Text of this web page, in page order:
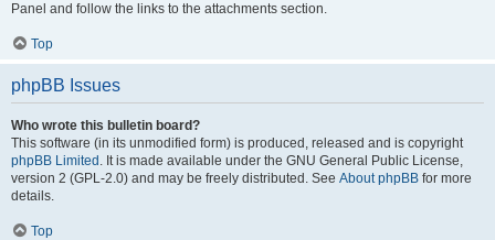
Panel and follow the links to the attachments section.
Top
phpBB Issues
Who wrote this bulletin board?
This software (in its unmodified form) is produced, released and is copyright
phpBB Limited . It is made available under the GNU General Public License,
version 2 (GPL-2.0) and may be freely distributed. See About phpBB for more
details.
Top